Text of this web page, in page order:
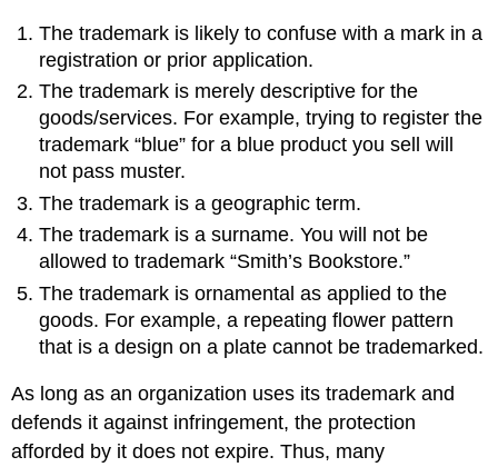
The trademark is likely to confuse with a mark in a
registration or prior application.
The trademark is merely descriptive for the
goods/services. For example, trying to register the
trademark “blue” for a blue product you sell will
not pass muster.
The trademark is a geographic term.
The trademark is a surname. You will not be
allowed to trademark “Smith’s Bookstore.”
The trademark is ornamental as applied to the
goods. For example, a repeating flower pattern
that is a design on a plate cannot be trademarked.
As long as an organization uses its trademark and
defends it against infringement, the protection
afforded by it does not expire. Thus, many